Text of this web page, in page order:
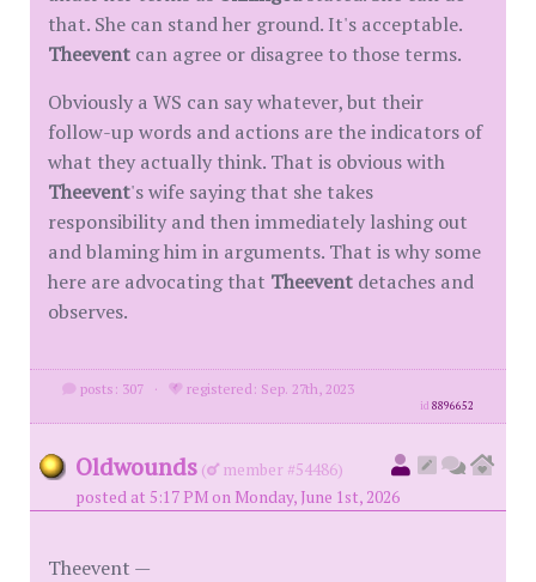
that. She can stand her ground. It's acceptable.
Theevent can agree or disagree to those terms.
Obviously a WS can say whatever, but their
follow-up words and actions are the indicators of
what they actually think. That is obvious with
Theevent's wife saying that she takes
responsibility and then immediately lashing out
and blaming him in arguments. That is why some
here are advocating that Theevent detaches and
observes.
posts: 307 · registered: Sep. 27th, 2023
id8896652
Oldwounds (
member #54486)
posted at 5:17 PM on Monday, June 1st, 2026
Theevent —